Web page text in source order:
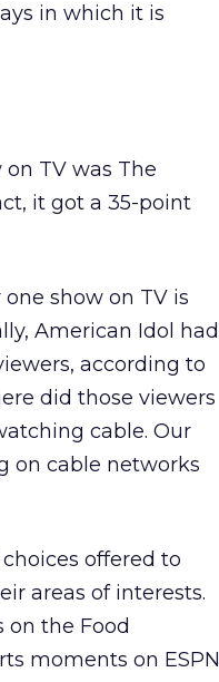
in which it is
TV was The
it got a 35-point
show on TV is
American Idol had
according to
did those viewers
cable. Our
on cable networks
offered to
areas of interests.
the Food
moments on ESPN